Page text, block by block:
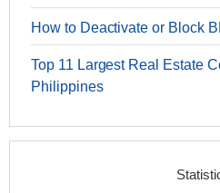
How to Deactivate or Block
Top 11 Largest Real Estate
Philippines